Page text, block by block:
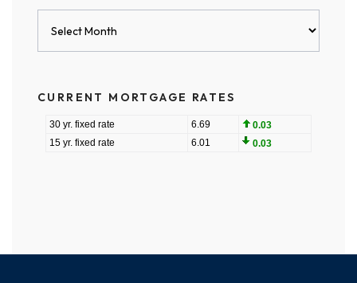
CURRENT MORTGAGE RATES